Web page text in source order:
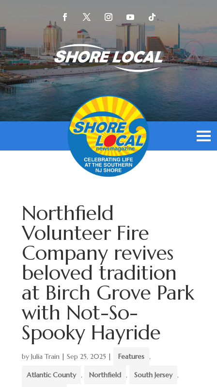
Northfield
Volunteer Fire
Company revives
beloved tradition
at Birch Grove Park
with Not-So-
Spooky Hayride
by Julia Train| Sep 25, 2025 | Features ,
Atlantic County , Northfield , South Jersey ,